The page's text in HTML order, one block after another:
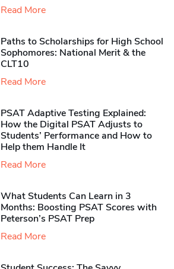
Read More
Paths to Scholarships for High School
Sophomores​: National Merit & the
CLT10
Read More
PSAT Adaptive Testing Explained:
How the Digital PSAT Adjusts to
Students’ Performance and How to
Help them Handle It
Read More
What Students Can Learn in 3
Months: Boosting PSAT Scores with
Peterson’s PSAT Prep
Read More